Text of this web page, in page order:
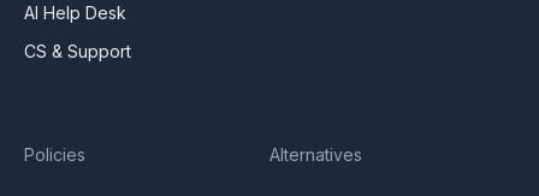
AI Help Desk
CS & Support
Policies Alternatives